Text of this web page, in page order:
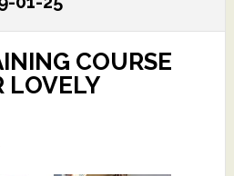
COURSE
LOVELY